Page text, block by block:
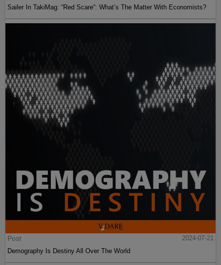
Sailer In TakiMag: “Red Scare“: What’s The Matter With Economists?
Post
2024-07-21
Demography Is Destiny All Over The World